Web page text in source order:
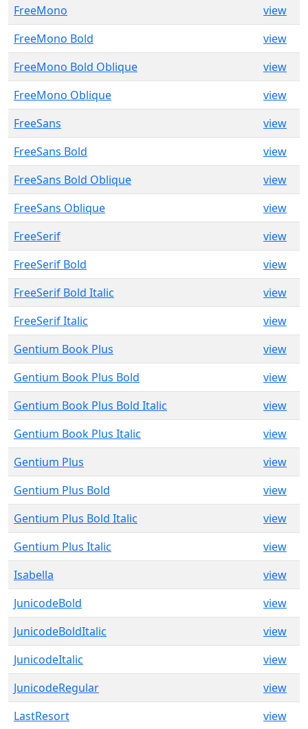
FreeMono
view
FreeMono Bold
view
FreeMono Bold Oblique
view
FreeMono Oblique
view
FreeSans
view
FreeSans Bold
view
FreeSans Bold Oblique
view
FreeSans Oblique
view
FreeSerif
view
FreeSerif Bold
view
FreeSerif Bold Italic
view
FreeSerif Italic
view
Gentium Book Plus
view
Gentium Book Plus Bold
view
Gentium Book Plus Bold Italic
view
Gentium Book Plus Italic
view
Gentium Plus
view
Gentium Plus Bold
view
Gentium Plus Bold Italic
view
Gentium Plus Italic
view
Isabella
view
JunicodeBold
view
JunicodeBoldItalic
view
JunicodeItalic
view
JunicodeRegular
view
LastResort
view